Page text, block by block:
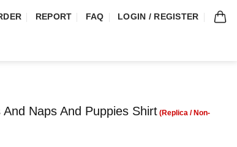
REPORT FAQ LOGIN / REGISTER
Naps And Puppies Shirt